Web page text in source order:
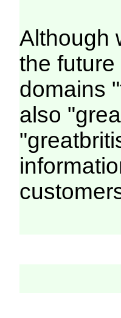
Although
the
domains
also